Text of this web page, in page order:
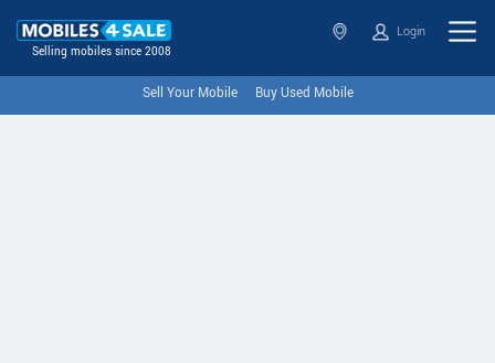
Selling mobiles since 2008
Login
Sell Your Mobile Buy Used Mobile